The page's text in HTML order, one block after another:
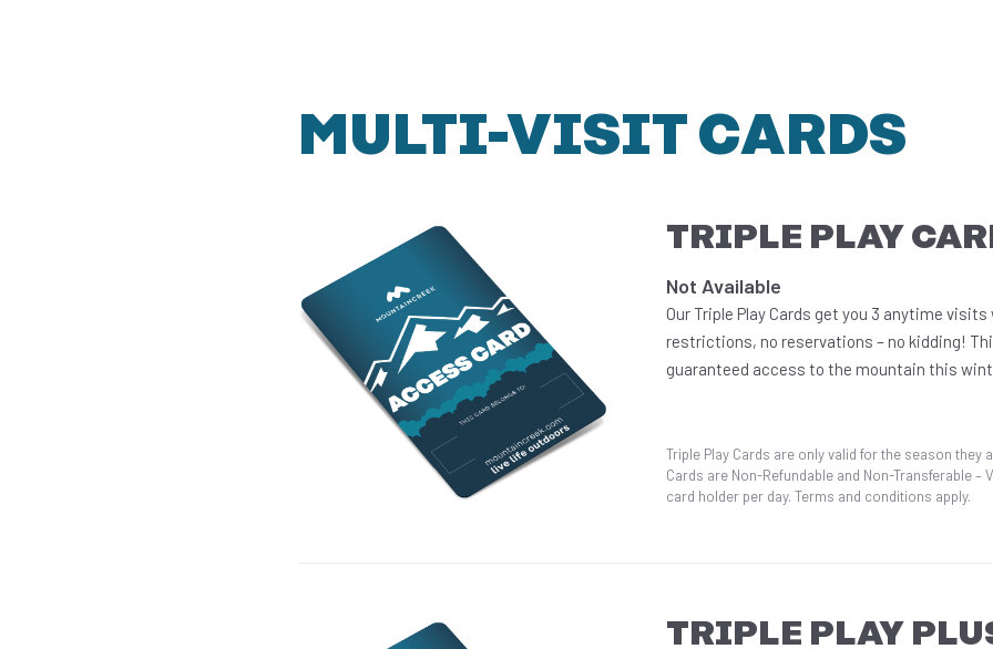
MULTI-VISIT CARDS
TRIPLE PLAY
Not Available
Our Triple Play Cards get you 3 anytime
restrictions, no reservations – no kidding!
guaranteed access to the mountain this
Triple Play Cards are only valid for the season they
Cards are Non-Refundable and Non-Transferable –
card holder per day. Terms and conditions apply.
TRIPLE PLAY